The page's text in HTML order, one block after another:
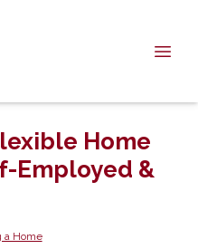
Home
Employed &
a Home